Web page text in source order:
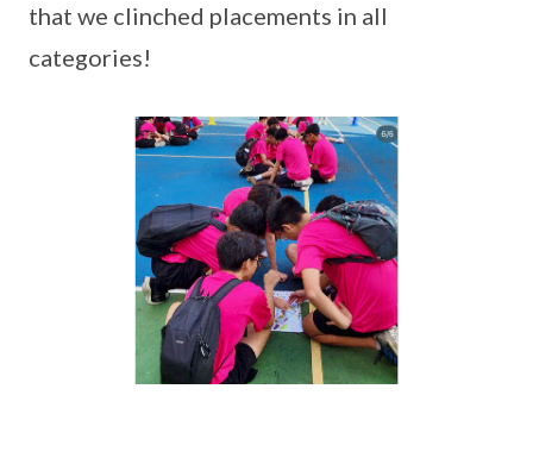
that we clinched placements in all
categories!